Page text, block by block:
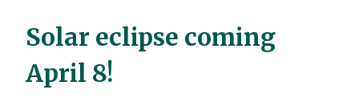
Solar eclipse coming
April 8!